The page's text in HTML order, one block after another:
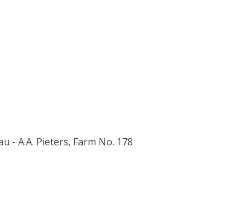
- A.A. Pieters, Farm No. 178